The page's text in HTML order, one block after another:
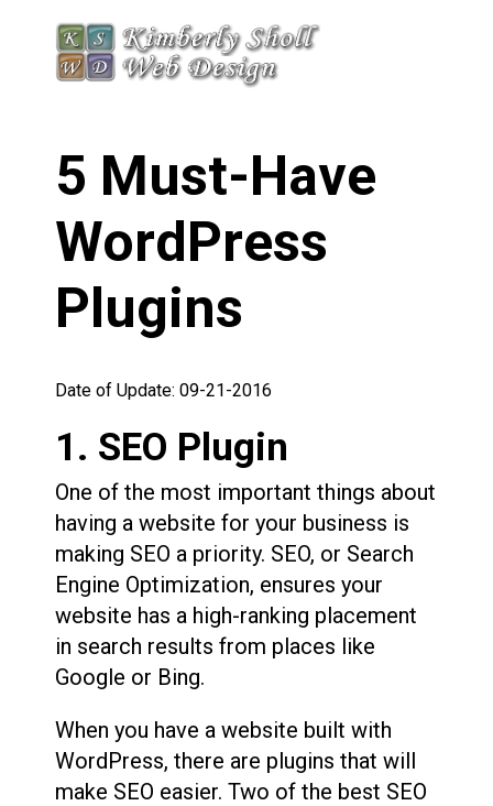
5 Must-Have
WordPress
Plugins
Date of Update: 09-21-2016
1. SEO Plugin
One of the most important things about
having a website for your business is
making SEO a priority. SEO, or Search
Engine Optimization, ensures your
website has a high-ranking placement
in search results from places like
Google or Bing.
When you have a website built with
WordPress, there are plugins that will
make SEO easier. Two of the best SEO